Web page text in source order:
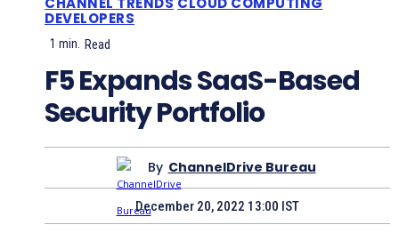
DEVELOPERS
1 min. Read
F5 Expands SaaS-Based
Security Portfolio
By ChannelDrive Bureau
December 20, 2022 13:00 IST